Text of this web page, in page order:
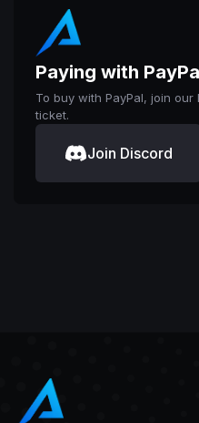
Paying with
To buy with PayPal, join
ticket.
Join Discord